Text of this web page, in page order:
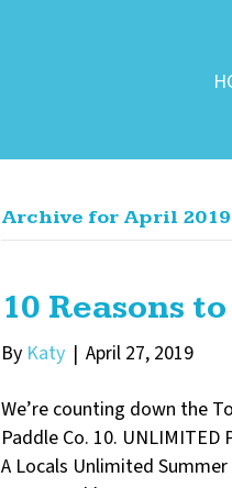
Archive for April 2019
10 Reasons
By Katy | April 27, 2019
We’re counting down the
Paddle Co. 10.
A Locals Unlimited